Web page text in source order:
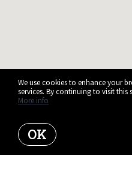
We use cookies to enhance your
services. By continuing to visit
More info
OK